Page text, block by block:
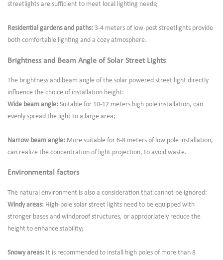
streetlights are sufficient to meet local lighting needs;
Residential gardens and paths: 3-4 meters of low-post streetlights provide
both comfortable lighting and a cozy atmosphere.
Brightness and Beam Angle of Solar Street Lights
The brightness and beam angle of the solar powered street light directly
influence the choice of installation height:
Wide beam angle: Suitable for 10-12 meters high pole installation, can
evenly spread the light to a large area;
Narrow beam angle: More suitable for 6-8 meters of low pole installation,
can realize the concentration of light projection, to avoid waste.
Environmental factors
The natural environment is also a consideration that cannot be ignored:
Windy areas: High-pole solar street lights need to be equipped with
stronger bases and windproof structures, or appropriately reduce the
height to enhance stability;
Snowy areas: It is recommended to install high poles of more than 8